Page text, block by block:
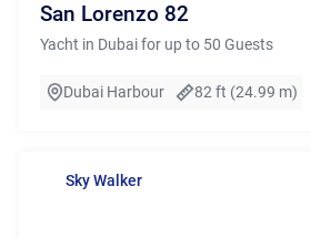
San Lorenzo 82
Yacht in Dubai for up to 50 Guests
Dubai Harbour 82 ft (24.99 m)
Sky Walker